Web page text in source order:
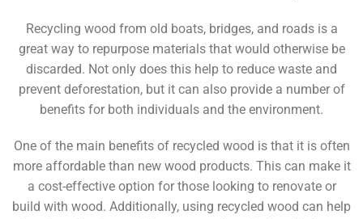
Recycling wood from old boats, bridges, and roads is a
great way to repurpose materials that would otherwise be
discarded. Not only does this help to reduce waste and
prevent deforestation, but it can also provide a number of
benefits for both individuals and the environment.
One of the main benefits of recycled wood is that it is often
more affordable than new wood products. This can make it
a cost-effective option for those looking to renovate or
build with wood. Additionally, using recycled wood can help